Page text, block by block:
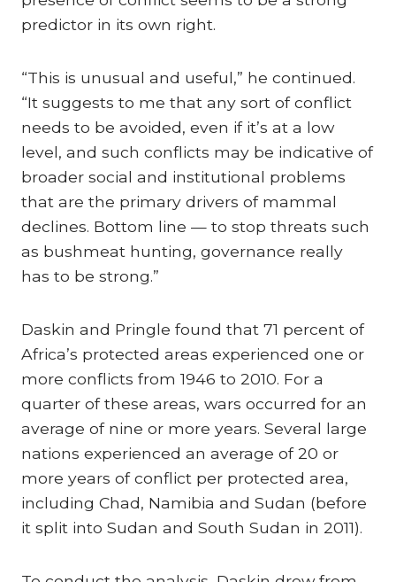
predictor in its own right.
“This is unusual and useful,” he continued.
“It suggests to me that any sort of conflict
needs to be avoided, even if it’s at a low
level, and such conflicts may be indicative of
broader social and institutional problems
that are the primary drivers of mammal
declines. Bottom line — to stop threats such
as bushmeat hunting, governance really
has to be strong.”
Daskin and Pringle found that 71 percent of
Africa’s protected areas experienced one or
more conflicts from 1946 to 2010. For a
quarter of these areas, wars occurred for an
average of nine or more years. Several large
nations experienced an average of 20 or
more years of conflict per protected area,
including Chad, Namibia and Sudan (before
it split into Sudan and South Sudan in 2011).